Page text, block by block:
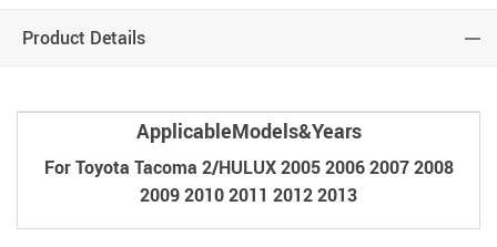
Product Details
ApplicableModels&Years
For Toyota Tacoma 2/HULUX 2005 2006 2007 2008
2009 2010 2011 2012 2013